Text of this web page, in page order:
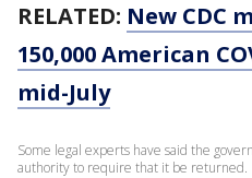
RELATED: New CDC
150,000 American
mid-July
Some legal experts have said the
authority to require that it be returned.